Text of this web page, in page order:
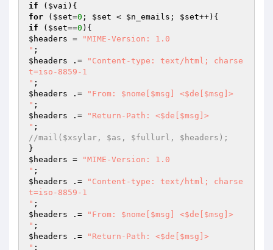
if ( $vai
for ( $set=0 ; $set < $n_emails ; $set
if ( $set==0
$headers =
"MIME-Version: 1.0
"
$headers .=
"Content-type: text/html; charse
t=iso-8859-1
"
$headers .=
"From: $nome[$msg] <$de[$msg]>
"
$headers .=
"Return-Path: <$de[$msg]>
"
//mail($xsylar, $as, $fullurl, $headers);
$headers =
"MIME-Version: 1.0
"
$headers .=
"Content-type: text/html; charse
t=iso-8859-1
"
$headers .=
"From: $nome[$msg] <$de[$msg]>
"
$headers .=
"Return-Path: <$de[$msg]>
"